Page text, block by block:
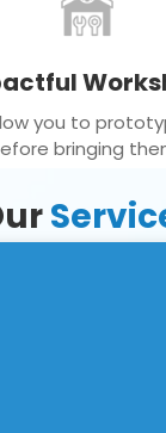
you to
bringing